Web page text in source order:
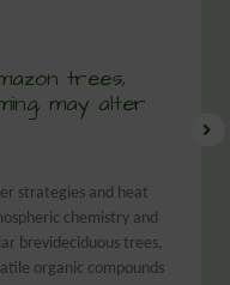
trees,
may alter
strategies and heat
chemistry and
brevideciduous trees,
organic compounds